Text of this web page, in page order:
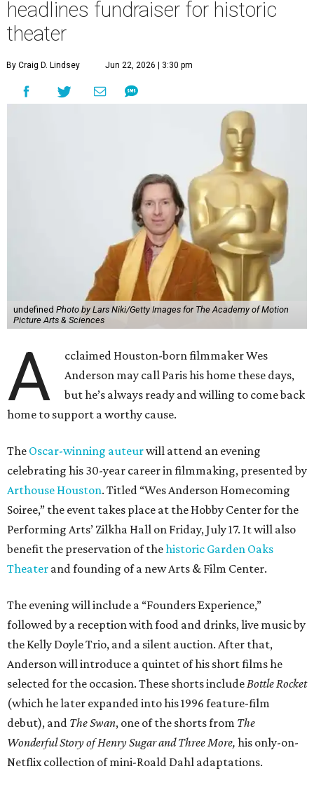
headlines fundraiser for historic
theater
By Craig D. Lindsey Jun 22, 2026 | 3:30 pm
undefined Photo by Lars Niki/Getty Images for The Academy of Motion
Picture Arts & Sciences
A
cclaimed Houston-born filmmaker Wes
Anderson may call Paris his home these days,
but he’s always ready and willing to come back
home to support a worthy cause.
The Oscar-winning auteurwill attend an evening
celebrating his 30-year career in filmmaking, presented by
Arthouse Houston. Titled “Wes Anderson Homecoming
Soiree,” the event takes place at the Hobby Center for the
Performing Arts’ Zilkha Hall on Friday, July 17. It will also
benefit the preservation of thehistoric Garden Oaks
Theater and founding of a new Arts & Film Center.
The evening will include a “Founders Experience,”
followed by a reception with food and drinks, live music by
the Kelly Doyle Trio, and a silent auction. After that,
Anderson will introduce a quintet of his short films he
selected for the occasion. These shorts include Bottle Rocket
(which he later expanded into his 1996 feature-film
debut), and The Swan, one of the shorts from The
Wonderful Story of Henry Sugar and Three More, his only-on-
Netflix collection of mini-Roald Dahl adaptations.